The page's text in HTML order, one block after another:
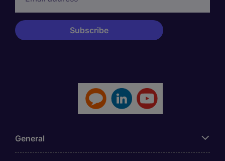
General